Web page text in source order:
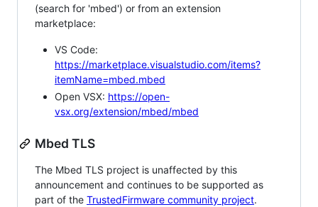
(search for 'mbed') or from an extension
marketplace:
VS Code:
https://marketplace.visualstudio.com/items?
itemName=mbed.mbed
Open VSX: https://open-
vsx.org/extension/mbed/mbed
Mbed TLS
The Mbed TLS project is unaffected by this
announcement and continues to be supported as
part of the TrustedFirmware community project.